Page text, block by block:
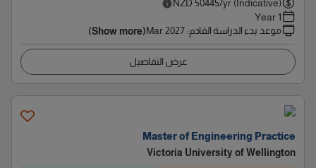
NZD 50445/yr (Indicative)
1 Year
موعد بدء الدراسة القادم:
Mar 2027
(Show more)
عرض التفاصيل
Master of Engineering Practice
Victoria University of Wellington